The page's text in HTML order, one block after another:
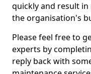
quickly and result
the organisation's
Please feel free to
experts by
reply back with